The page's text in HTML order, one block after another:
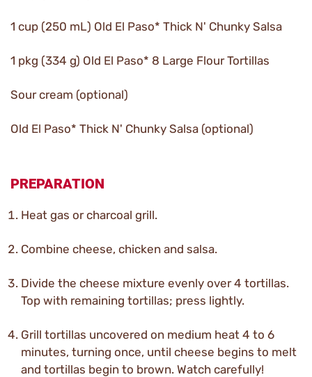
1 cup (250 mL) Old El Paso* Thick N' Chunky Salsa
1 pkg (334 g) Old El Paso* 8 Large Flour Tortillas
Sour cream (optional)
Old El Paso* Thick N' Chunky Salsa (optional)
PREPARATION
Heat gas or charcoal grill.
Combine cheese, chicken and salsa.
Divide the cheese mixture evenly over 4 tortillas.
Top with remaining tortillas; press lightly.
Grill tortillas uncovered on medium heat 4 to 6
minutes, turning once, until cheese begins to melt
and tortillas begin to brown. Watch carefully!